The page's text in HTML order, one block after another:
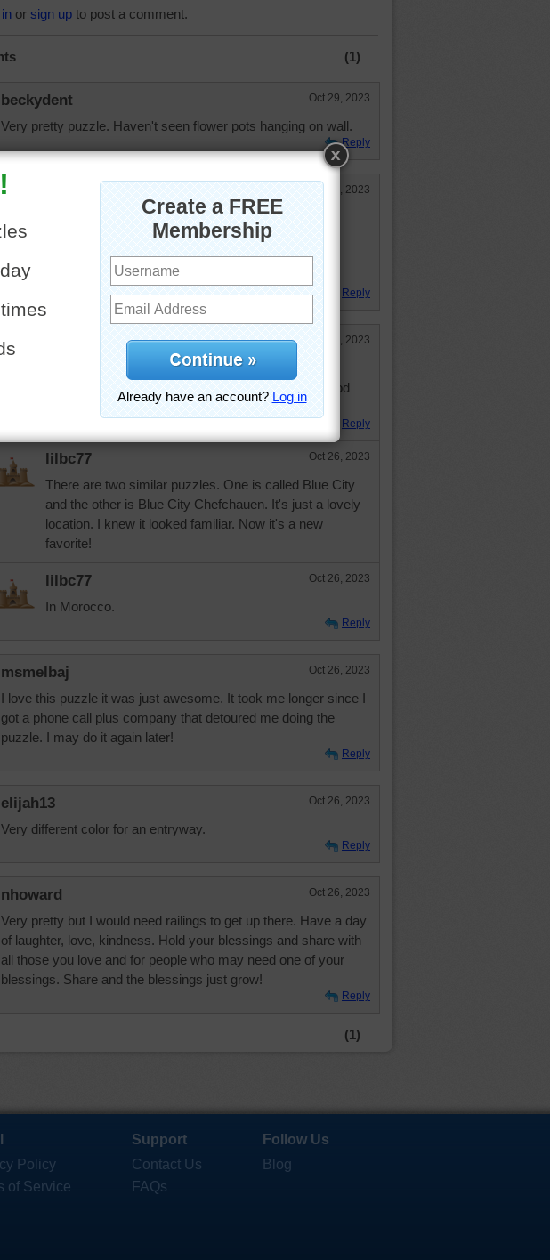
or sign up to post a comment.
(1)
beckydent Oct 29, 2023
Very pretty puzzle. Haven't seen flower pots hanging on wall.
Reply
Quickone2 Oct 27, 2023
Enjoyed the jigsaw puzzle.
Nice that people hand potted flowers on their walls for
decoration when they have no ground to plant them in the
ground. Also, enjoyed the photo.
Reply
lilbc77 Oct 26, 2023
I think we had a similar puzzle to this with a blue stairway.
There's a location where folks paint a lot of the neighborhood
Reply
lilbc77 Oct 26, 2023
There are two similar puzzles. One is called Blue City
and the other is Blue City Chefchauen. It's just a lovely
location. I knew it looked familiar. Now it's a new
favorite!
lilbc77 Oct 26, 2023
In Morocco.
Reply
msmelbaj Oct 26, 2023
I love this puzzle it was just awesome. It took me longer since I
got a phone call plus company that detoured me doing the
puzzle. I may do it again later!
Reply
elijah13 Oct 26, 2023
Very different color for an entryway.
Reply
nhoward Oct 26, 2023
Very pretty but I would need railings to get up there. Have a day
of laughter, love, kindness. Hold your blessings and share with
all those you love and for people who may need one of your
blessings. Share and the blessings just grow!
Reply
(1)
Policy
of Service
Support
Contact Us
FAQs
Follow Us
Blog